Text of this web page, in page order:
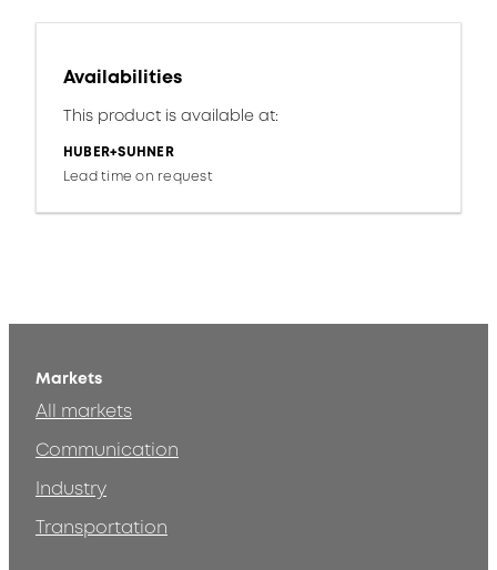
Availabilities
This product is available at:
HUBER+SUHNER
Lead time on request
Markets
All markets
Communication
Industry
Transportation